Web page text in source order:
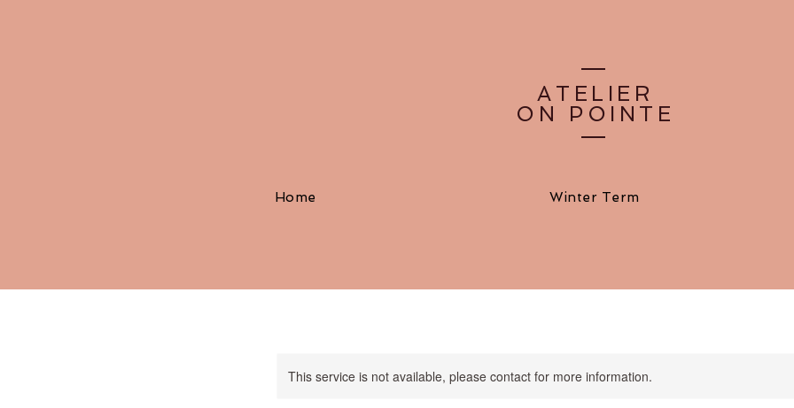
ATELIER
ON POINTE
Home Winter Term
This service is not available, please contact for more information.